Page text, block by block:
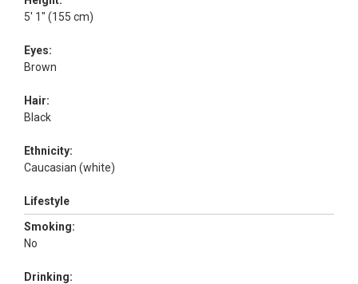
5' 1" (155 cm)
Eyes:
Brown
Hair:
Black
Ethnicity:
Caucasian (white)
Lifestyle
Smoking:
No
Drinking: